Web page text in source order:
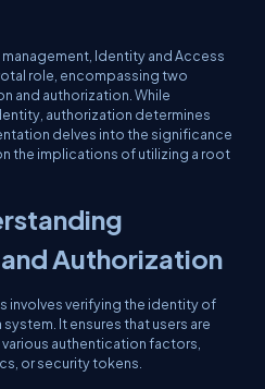
Identity and Access
role, encompassing two
and authorization. While
authorization determines
delves into the significance
the implications of utilizing a root
Authorization
involves verifying the identity of
It ensures that users are
authentication factors,
or security tokens.